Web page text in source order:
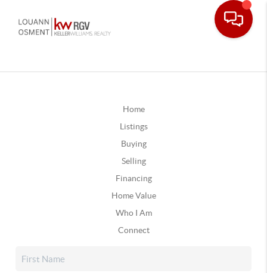
Home
Listings
Buying
Selling
Financing
Home Value
Who I Am
Connect